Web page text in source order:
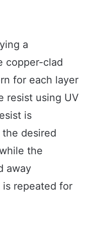
a
copper-clad
for each layer
resist using UV
is
desired
the
away
repeated for